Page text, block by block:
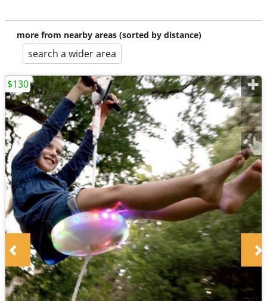
more from nearby areas (sorted by distance)
search a wider area
$130